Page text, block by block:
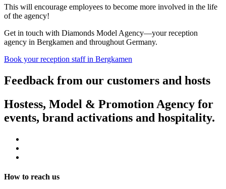
This will encourage employees to become more involved in the life
of the agency!
Get in touch with Diamonds Model Agency—your reception
agency in Bergkamen and throughout Germany.
Book your reception staff in Bergkamen
Feedback from our customers and hosts
Hostess, Model & Promotion Agency for
events, brand activations and hospitality.
How to reach us